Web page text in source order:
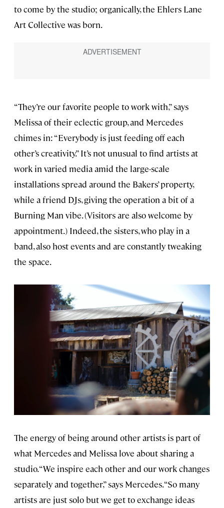
to come by the studio; organically, the Ehlers Lane
Art Collective was born.
“They’re our favorite people to work with,” says
Melissa of their eclectic group, and Mercedes
chimes in: “Everybody is just feeding off each
other’s creativity.” It’s not unusual to find artists at
work in varied media amid the large-scale
installations spread around the Bakers’ property,
while a friend DJs, giving the operation a bit of a
Burning Man vibe. (Visitors are also welcome by
appointment.) Indeed, the sisters, who play in a
band, also host events and are constantly tweaking
the space.
The energy of being around other artists is part of
what Mercedes and Melissa love about sharing a
studio. “We inspire each other and our work changes
separately and together,” says Mercedes. “So many
artists are just solo but we get to exchange ideas